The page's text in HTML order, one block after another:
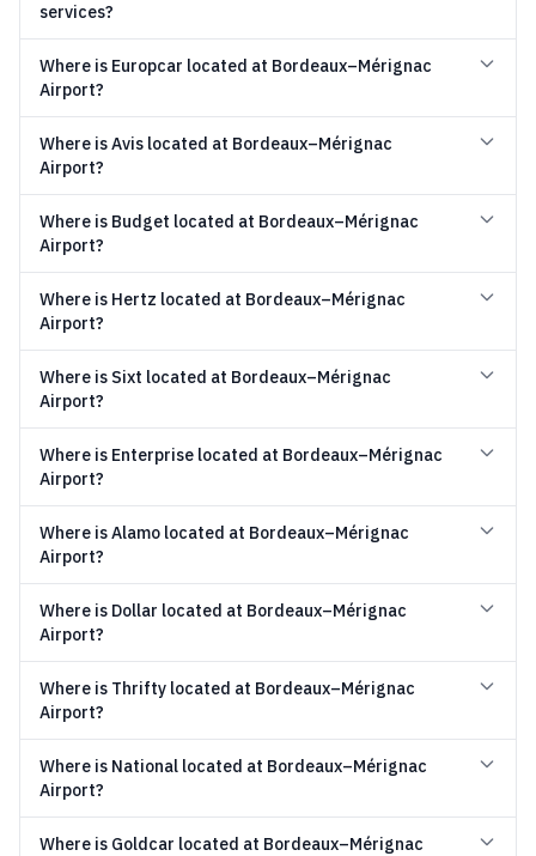
services?
Where is Europcar located at Bordeaux–Mérignac
Airport?
Where is Avis located at Bordeaux–Mérignac
Airport?
Where is Budget located at Bordeaux–Mérignac
Airport?
Where is Hertz located at Bordeaux–Mérignac
Airport?
Where is Sixt located at Bordeaux–Mérignac
Airport?
Where is Enterprise located at Bordeaux–Mérignac
Airport?
Where is Alamo located at Bordeaux–Mérignac
Airport?
Where is Dollar located at Bordeaux–Mérignac
Airport?
Where is Thrifty located at Bordeaux–Mérignac
Airport?
Where is National located at Bordeaux–Mérignac
Airport?
Where is Goldcar located at Bordeaux–Mérignac